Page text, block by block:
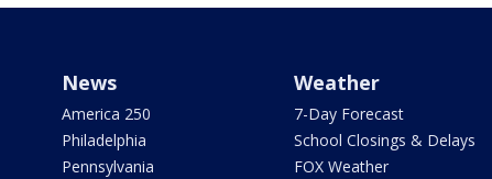
News
America 250
Philadelphia
Pennsylvania
Weather
7-Day Forecast
School Closings & Delays
FOX Weather